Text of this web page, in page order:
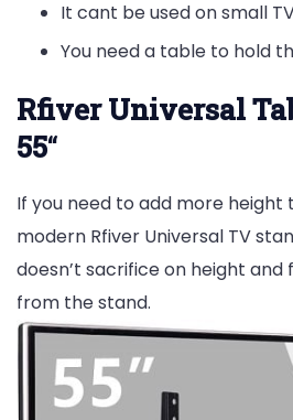
It cant be used on small
You need a table to hold
Rfiver Universal
55“
If you need to add more height
modern Rfiver Universal TV
doesn’t sacrifice on height and
from the stand.